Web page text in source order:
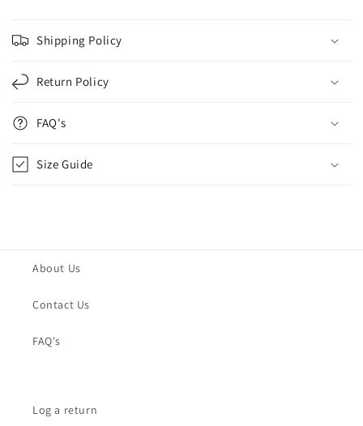
Shipping Policy
Return Policy
FAQ's
Size Guide
About Us
Contact Us
FAQ's
Log a return